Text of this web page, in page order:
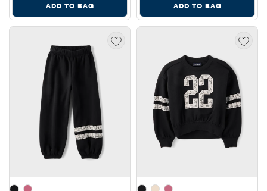
ADD TO BAG ADD TO BAG